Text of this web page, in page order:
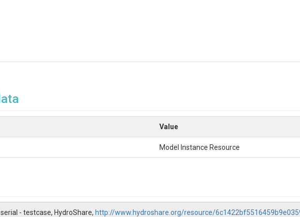
Value
Model Instance Resource
- testcase, HydroShare, http://www.hydroshare.org/resource/